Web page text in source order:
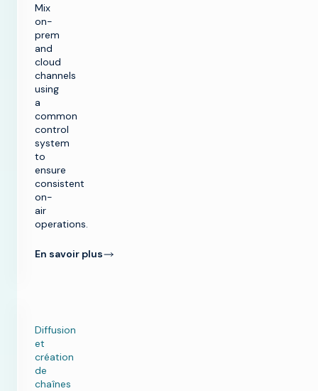
Mix
on-
prem
and
cloud
channels
using
a
common
control
system
to
ensure
consistent
on-
air
operations.
En savoir plus
Diffusion
et
création
de
chaînes